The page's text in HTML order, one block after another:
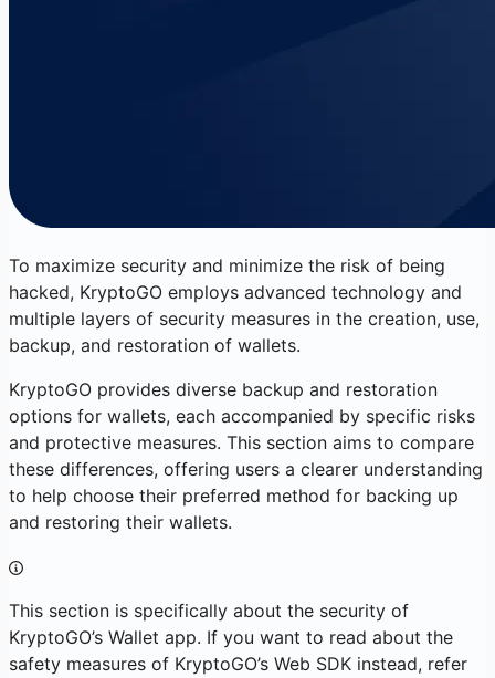
To maximize security and minimize the risk of being
hacked, KryptoGO employs advanced technology and
multiple layers of security measures in the creation, use,
backup, and restoration of wallets.
KryptoGO provides diverse backup and restoration
options for wallets, each accompanied by specific risks
and protective measures. This section aims to compare
these differences, offering users a clearer understanding
to help choose their preferred method for backing up
and restoring their wallets.
This section is specifically about the security of
KryptoGO’s Wallet app. If you want to read about the
safety measures of KryptoGO’s Web SDK instead, refer